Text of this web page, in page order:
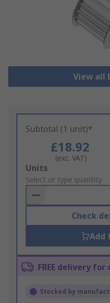
View all
Subtotal (1 unit)*
£18.92
(exc. VAT)
Add
to
Basket
Units
Select or type quantity
Check
Add
FREE delivery
Stocked by